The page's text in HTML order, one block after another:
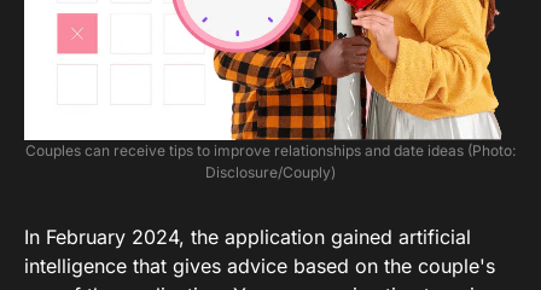
Couples can receive tips to improve relationships and date ideas (Photo:
Disclosure/Couply)
In February 2024, the application gained artificial
intelligence that gives advice based on the couple's